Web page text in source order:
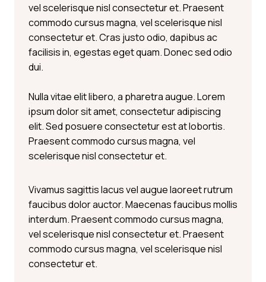
vel scelerisque nisl consectetur et. Praesent
commodo cursus magna, vel scelerisque nisl
consectetur et. Cras justo odio, dapibus ac
facilisis in, egestas eget quam. Donec sed odio
dui.
Nulla vitae elit libero, a pharetra augue. Lorem
ipsum dolor sit amet, consectetur adipiscing
elit. Sed posuere consectetur est at lobortis.
Praesent commodo cursus magna, vel
scelerisque nisl consectetur et.
Vivamus sagittis lacus vel augue laoreet rutrum
faucibus dolor auctor. Maecenas faucibus mollis
interdum. Praesent commodo cursus magna,
vel scelerisque nisl consectetur et. Praesent
commodo cursus magna, vel scelerisque nisl
consectetur et.